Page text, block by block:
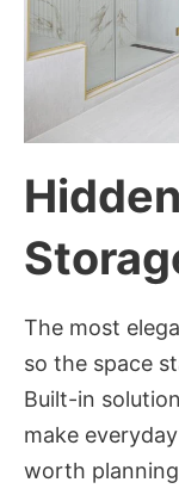
The most
so the space
Built-in
make
worth